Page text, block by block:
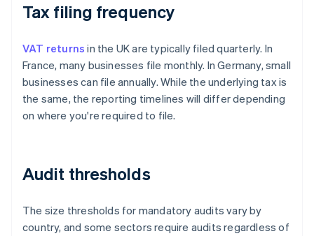
Tax filing frequency
VAT returns in the UK are typically filed quarterly. In
France, many businesses file monthly. In Germany, small
businesses can file annually. While the underlying tax is
the same, the reporting timelines will differ depending
on where you're required to file.
Audit thresholds
The size thresholds for mandatory audits vary by
country, and some sectors require audits regardless of